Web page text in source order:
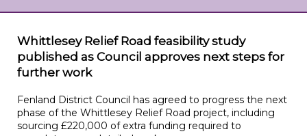
Whittlesey Relief Road feasibility study
published as Council approves next steps for
further work
Fenland District Council has agreed to progress the next
phase of the Whittlesey Relief Road project, including
sourcing £220,000 of extra funding required to